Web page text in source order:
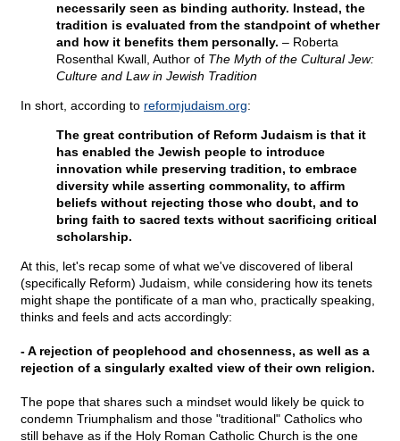
necessarily seen as binding authority. Instead, the
tradition is evaluated from the standpoint of whether
and how it benefits them personally. – Roberta
Rosenthal Kwall, Author of The Myth of the Cultural Jew:
Culture and Law in Jewish Tradition
In short, according to reformjudaism.org:
The great contribution of Reform Judaism is that it
has enabled the Jewish people to introduce
innovation while preserving tradition, to embrace
diversity while asserting commonality, to affirm
beliefs without rejecting those who doubt, and to
bring faith to sacred texts without sacrificing critical
scholarship.
At this, let's recap some of what we've discovered of liberal
(specifically Reform) Judaism, while considering how its tenets
might shape the pontificate of a man who, practically speaking,
thinks and feels and acts accordingly:
- A rejection of peoplehood and chosenness, as well as a
rejection of a singularly exalted view of their own religion.
The pope that shares such a mindset would likely be quick to
condemn Triumphalism and those "traditional" Catholics who
still behave as if the Holy Roman Catholic Church is the one